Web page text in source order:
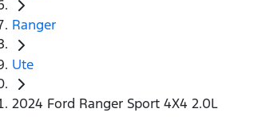
Ranger
Ute
2024 Ford Ranger Sport 4X4 2.0L